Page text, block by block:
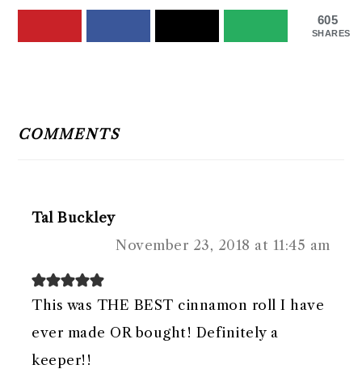
605
SHARES
COMMENTS
Tal Buckley
November 23, 2018 at 11:45 am
This was THE BEST cinnamon roll I have
ever made OR bought! Definitely a
keeper!!